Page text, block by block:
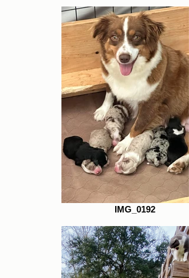
IMG_0192